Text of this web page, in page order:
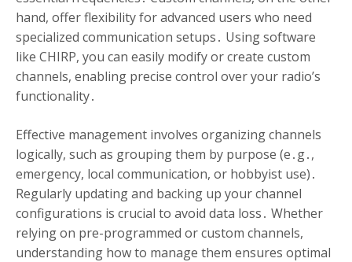
hand, offer flexibility for advanced users who need
specialized communication setups․ Using software
like CHIRP, you can easily modify or create custom
channels, enabling precise control over your radio’s
functionality․
Effective management involves organizing channels
logically, such as grouping them by purpose (e․g․,
emergency, local communication, or hobbyist use)․
Regularly updating and backing up your channel
configurations is crucial to avoid data loss․ Whether
relying on pre-programmed or custom channels,
understanding how to manage them ensures optimal